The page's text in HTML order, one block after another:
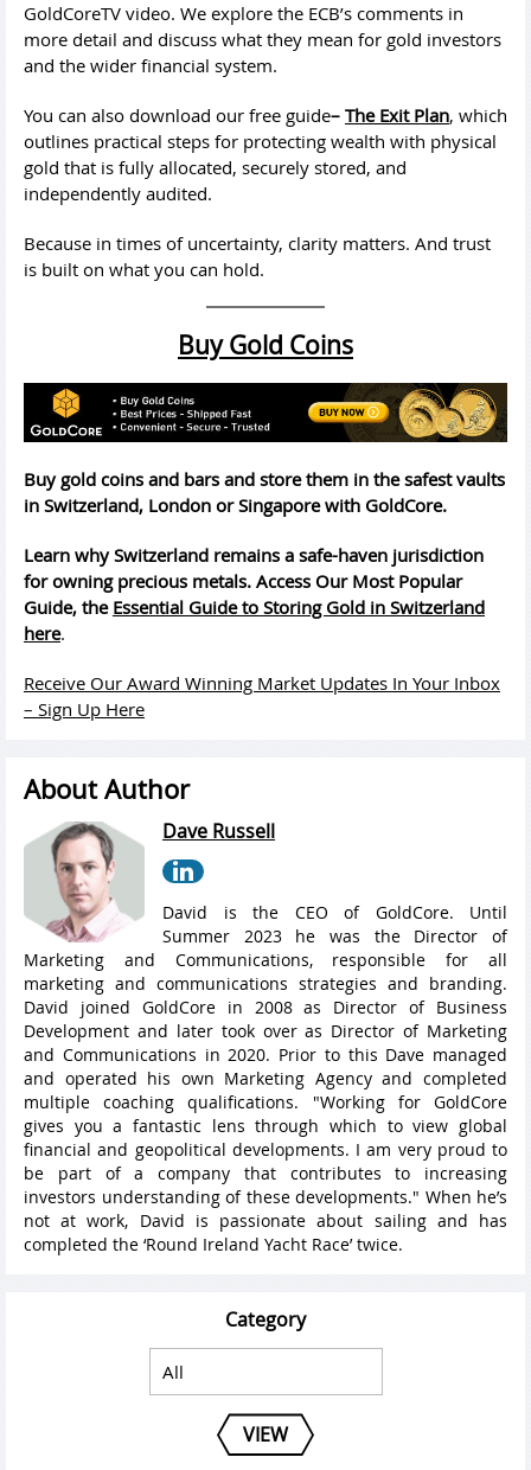
GoldCoreTV video. We explore the ECB’s comments in
more detail and discuss what they mean for gold investors
and the wider financial system.
You can also download our free guide– The Exit Plan, which
outlines practical steps for protecting wealth with physical
gold that is fully allocated, securely stored, and
independently audited.
Because in times of uncertainty, clarity matters. And trust
is built on what you can hold.
Buy Gold Coins
Buy gold coins and bars and store them in the safest vaults
in Switzerland, London or Singapore with GoldCore.
Learn why Switzerland remains a safe-haven jurisdiction
for owning precious metals. Access Our Most Popular
Guide, the Essential Guide to Storing Gold in Switzerland
here.
Receive Our Award Winning Market Updates In Your Inbox
– Sign Up Here
About Author
Dave Russell
David is the CEO of GoldCore. Until
Summer 2023 he was the Director of
Marketing and Communications, responsible for all
marketing and communications strategies and branding.
David joined GoldCore in 2008 as Director of Business
Development and later took over as Director of Marketing
and Communications in 2020. Prior to this Dave managed
and operated his own Marketing Agency and completed
multiple coaching qualifications. "Working for GoldCore
gives you a fantastic lens through which to view global
financial and geopolitical developments. I am very proud to
be part of a company that contributes to increasing
investors understanding of these developments." When he’s
not at work, David is passionate about sailing and has
completed the ‘Round Ireland Yacht Race’ twice.
Category
VIEW